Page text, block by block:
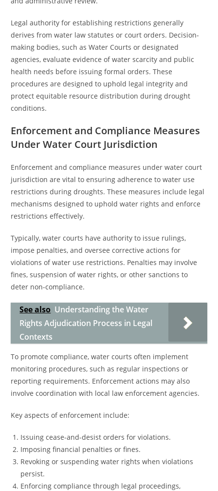
Legal authority for establishing restrictions generally
derives from water law statutes or court orders. Decision-
making bodies, such as Water Courts or designated
agencies, evaluate evidence of water scarcity and public
health needs before issuing formal orders. These
procedures are designed to uphold legal integrity and
protect equitable resource distribution during drought
conditions.
Enforcement and Compliance Measures
Under Water Court Jurisdiction
Enforcement and compliance measures under water court
jurisdiction are vital to ensuring adherence to water use
restrictions during droughts. These measures include legal
mechanisms designed to uphold water rights and enforce
restrictions effectively.
Typically, water courts have authority to issue rulings,
impose penalties, and oversee corrective actions for
violations of water use restrictions. Penalties may involve
fines, suspension of water rights, or other sanctions to
deter non-compliance.
See also Understanding the Water
Rights Adjudication Process in Legal
Contexts
To promote compliance, water courts often implement
monitoring procedures, such as regular inspections or
reporting requirements. Enforcement actions may also
involve coordination with local law enforcement agencies.
Key aspects of enforcement include:
Issuing cease-and-desist orders for violations.
Imposing financial penalties or fines.
Revoking or suspending water rights when violations
persist.
Enforcing compliance through legal proceedings,